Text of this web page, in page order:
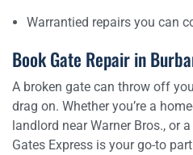
Warrantied repairs you can
Book Gate Repair in
A broken gate can throw off
drag on. Whether you’re a
landlord near Warner Bros., or
Gates Express is your go-to